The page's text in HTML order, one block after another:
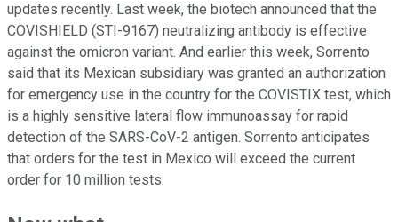
updates recently. Last week, the biotech announced that the
COVISHIELD (STI-9167) neutralizing antibody is effective
against the omicron variant. And earlier this week, Sorrento
said that its Mexican subsidiary was granted an authorization
for emergency use in the country for the COVISTIX test, which
is a highly sensitive lateral flow immunoassay for rapid
detection of the SARS-CoV-2 antigen. Sorrento anticipates
that orders for the test in Mexico will exceed the current
order for 10 million tests.